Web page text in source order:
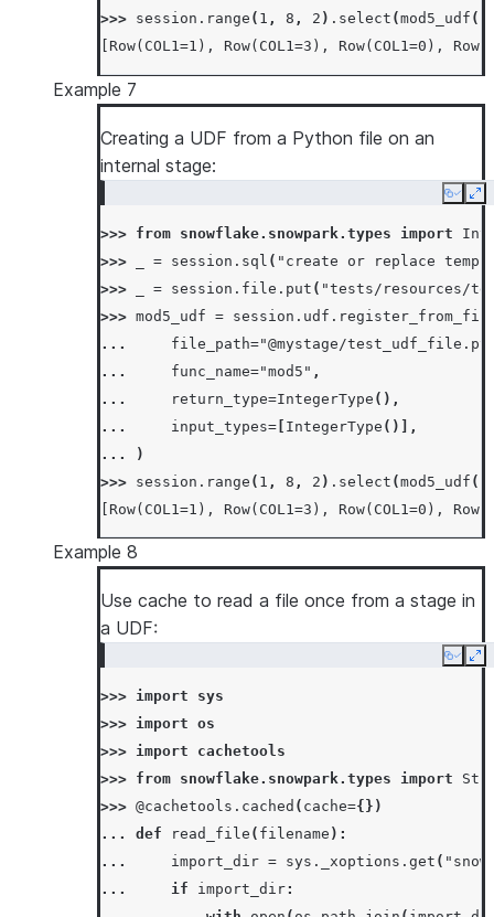
>>> session . range ( 1 , 8 , 2 ) . select (mod5_udf (
[Row(COL1=1), Row(COL1=3), Row(COL1=0),
Example 7
Creating a UDF from a Python file on an
internal stage:
Copy
>>> from snowflake.snowpark.types import
>>>
= session . sql ( "create or replace temp
>>>
= session . file . put ( "tests/resources/
>>> mod5_udf = session . udf .
...
file_path="@mystage/
...
func_name="mod5" ,
...
return_type=IntegerType (),
...
input_types= IntegerType ()],
...
)
>>> session . range ( 1 , 8 , 2 ) . select (mod5_udf (
[Row(COL1=1), Row(COL1=3), Row(COL1=0),
Example 8
Use cache to read a file once from a stage in
a UDF:
Copy
>>> import
sys
>>> import os
>>> import
cachetools
>>> from snowflake.snowpark.types import
>>> @cachetools . cached ( cache={})
... def read_file ( filename ):
...
import_dir = sys . _xoptions . get (
...
if import_dir: